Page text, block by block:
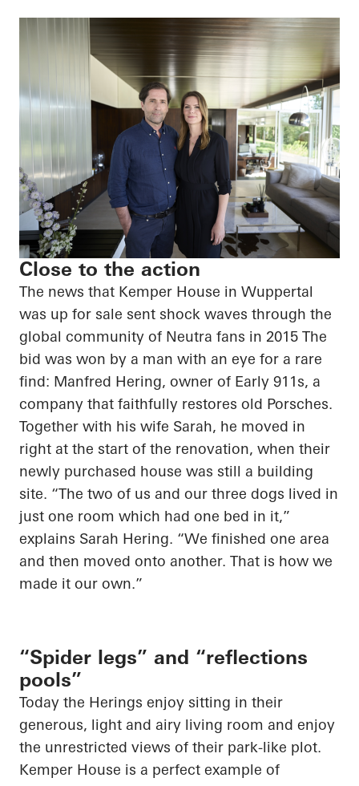
Close to the action
The news that Kemper House in Wuppertal
was up for sale sent shock waves through the
global community of Neutra fans in 2015 The
bid was won by a man with an eye for a rare
find: Manfred Hering, owner of Early 911s, a
company that faithfully restores old Porsches.
Together with his wife Sarah, he moved in
right at the start of the renovation, when their
newly purchased house was still a building
site. “The two of us and our three dogs lived in
just one room which had one bed in it,”
explains Sarah Hering. “We finished one area
and then moved onto another. That is how we
made it our own.”
“Spider legs” and “reflections
pools”
Today the Herings enjoy sitting in their
generous, light and airy living room and enjoy
the unrestricted views of their park-like plot.
Kemper House is a perfect example of